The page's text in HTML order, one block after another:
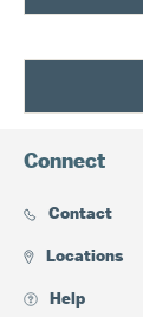
Connect
Contact
Locations
Help